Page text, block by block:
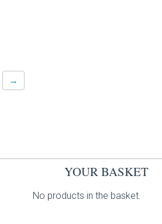
→
YOUR BASKET
No products in the basket.